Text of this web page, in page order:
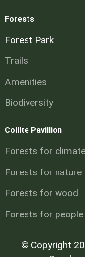
Forests
Forest Park
Trails
Amenities
Biodiversity
Coillte Pavillion
Forests for climate
Forests for nature
Forests for wood
Forests for people
© Copyright